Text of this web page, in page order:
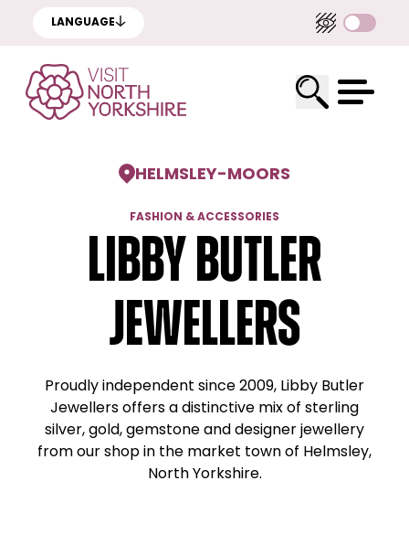
LANGUAGE
HELMSLEY-MOORS
FASHION & ACCESSORIES
Libby Butler
Jewellers
Proudly independent since 2009, Libby Butler
Jewellers offers a distinctive mix of sterling
silver, gold, gemstone and designer jewellery
from our shop in the market town of Helmsley,
North Yorkshire.